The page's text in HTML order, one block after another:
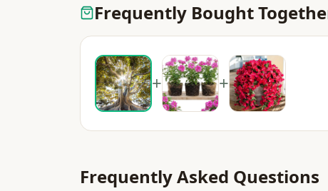
Frequently Bought
+ +
Frequently Asked Questions